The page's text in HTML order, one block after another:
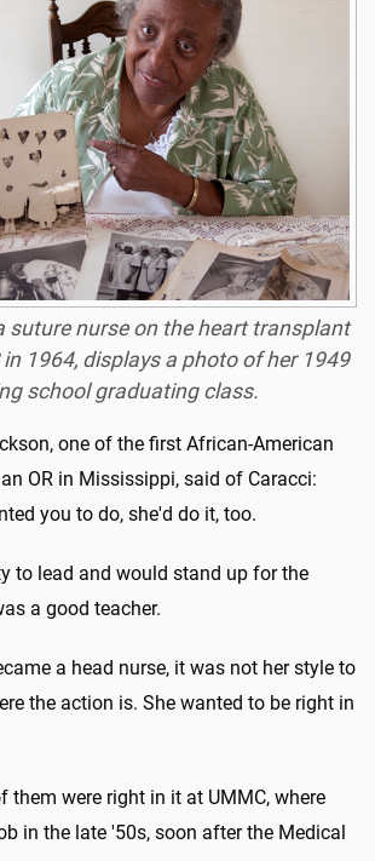
suture nurse on the heart transplant
1964, displays a photo of her 1949
school graduating class.
one of the first African-American
OR in Mississippi, said of Caracci:
you to do, she'd do it, too.
to lead and would stand up for the
a good teacher.
a head nurse, it was not her style to
the action is. She wanted to be right in
them were right in it at UMMC, where
in the late '50s, soon after the Medical